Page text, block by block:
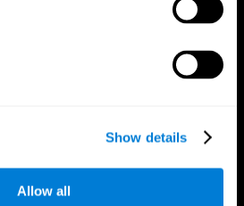
Show details
Allow all